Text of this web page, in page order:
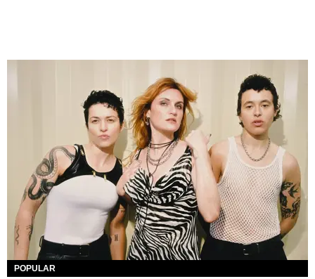
POPULAR